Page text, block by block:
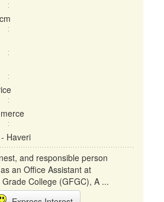
Haveri
and responsible person
an Office Assistant at
College (GFGC), A ...